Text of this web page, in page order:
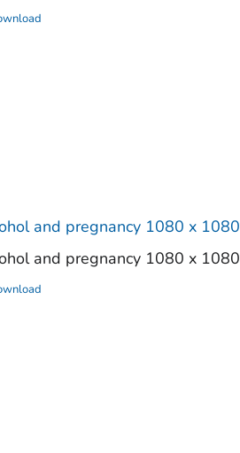
and pregnancy 1080 x 1080
and pregnancy 1080 x 1080